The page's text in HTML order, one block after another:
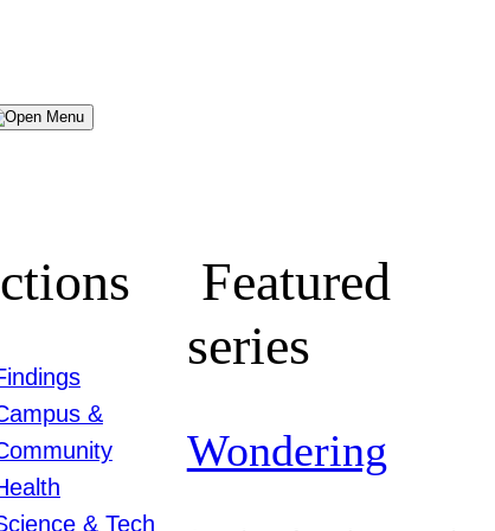
Menu
&
& Tech
Featured
series
Wondering